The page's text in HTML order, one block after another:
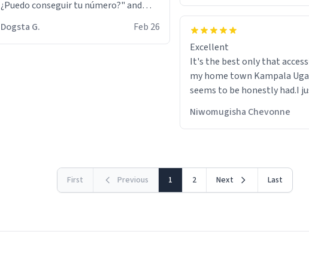
¿Puedo conseguir tu número?" and
then he did the stanky leg before he
packed his bags and got 3 tickets to
bikini bottom. I asked him who the
Dogsta G. Feb 26
Excellent
It's the best only that accessibility to
my home town Kampala
seems to be honestly had.I
would get also things like
shirts ,Personelised
Niwomugisha Chevonne
First Previous 1 2 Next Last